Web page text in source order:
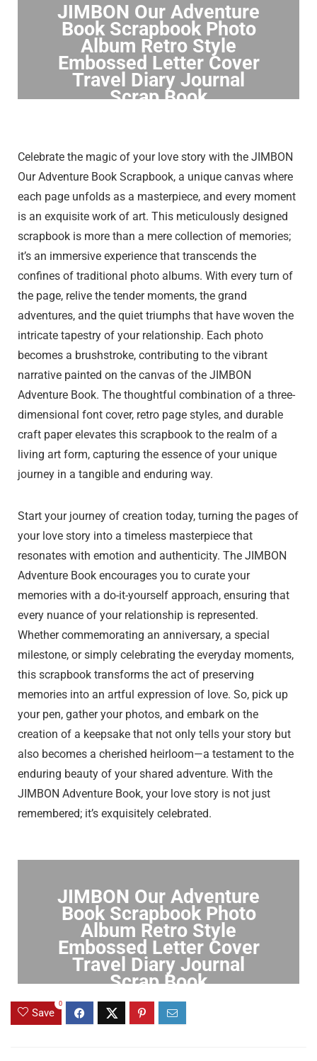
JIMBON Our Adventure
Book Scrapbook Photo
Album Retro Style
Embossed Letter Cover
Travel Diary Journal
Scrap Book
Celebrate the magic of your love story with the JIMBON
Our Adventure Book Scrapbook, a unique canvas where
each page unfolds as a masterpiece, and every moment
is an exquisite work of art. This meticulously designed
scrapbook is more than a mere collection of memories;
it’s an immersive experience that transcends the
confines of traditional photo albums. With every turn of
the page, relive the tender moments, the grand
adventures, and the quiet triumphs that have woven the
intricate tapestry of your relationship. Each photo
becomes a brushstroke, contributing to the vibrant
narrative painted on the canvas of the JIMBON
Adventure Book. The thoughtful combination of a three-
dimensional font cover, retro page styles, and durable
craft paper elevates this scrapbook to the realm of a
living art form, capturing the essence of your unique
journey in a tangible and enduring way.
Start your journey of creation today, turning the pages of
your love story into a timeless masterpiece that
resonates with emotion and authenticity. The JIMBON
Adventure Book encourages you to curate your
memories with a do-it-yourself approach, ensuring that
every nuance of your relationship is represented.
Whether commemorating an anniversary, a special
milestone, or simply celebrating the everyday moments,
this scrapbook transforms the act of preserving
memories into an artful expression of love. So, pick up
your pen, gather your photos, and embark on the
creation of a keepsake that not only tells your story but
also becomes a cherished heirloom—a testament to the
enduring beauty of your shared adventure. With the
JIMBON Adventure Book, your love story is not just
remembered; it’s exquisitely celebrated.
JIMBON Our Adventure
Book Scrapbook Photo
Album Retro Style
Embossed Letter Cover
Travel Diary Journal
Scrap Book
Click to Buy
Save
0